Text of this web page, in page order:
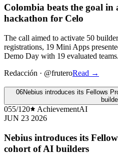
Colombia beats the goal in
hackathon for Celo
The call aimed to activate 50
registrations, 19 Mini Apps
Demo Day with 19 evaluated teams.
Redacción · @fruteroRead →
06Nebius introduces its Fellows
055/120 AchievementAI
JUN 23 2026
Nebius introduces its
cohort of AI builders